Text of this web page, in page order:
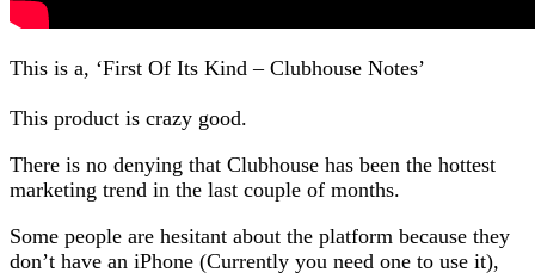
This is a, ‘First Of Its Kind – Clubhouse Notes’
This product is crazy good.
There is no denying that Clubhouse has been the hottest
marketing trend in the last couple of months.
Some people are hesitant about the platform because they
don’t have an iPhone (Currently you need one to use it),